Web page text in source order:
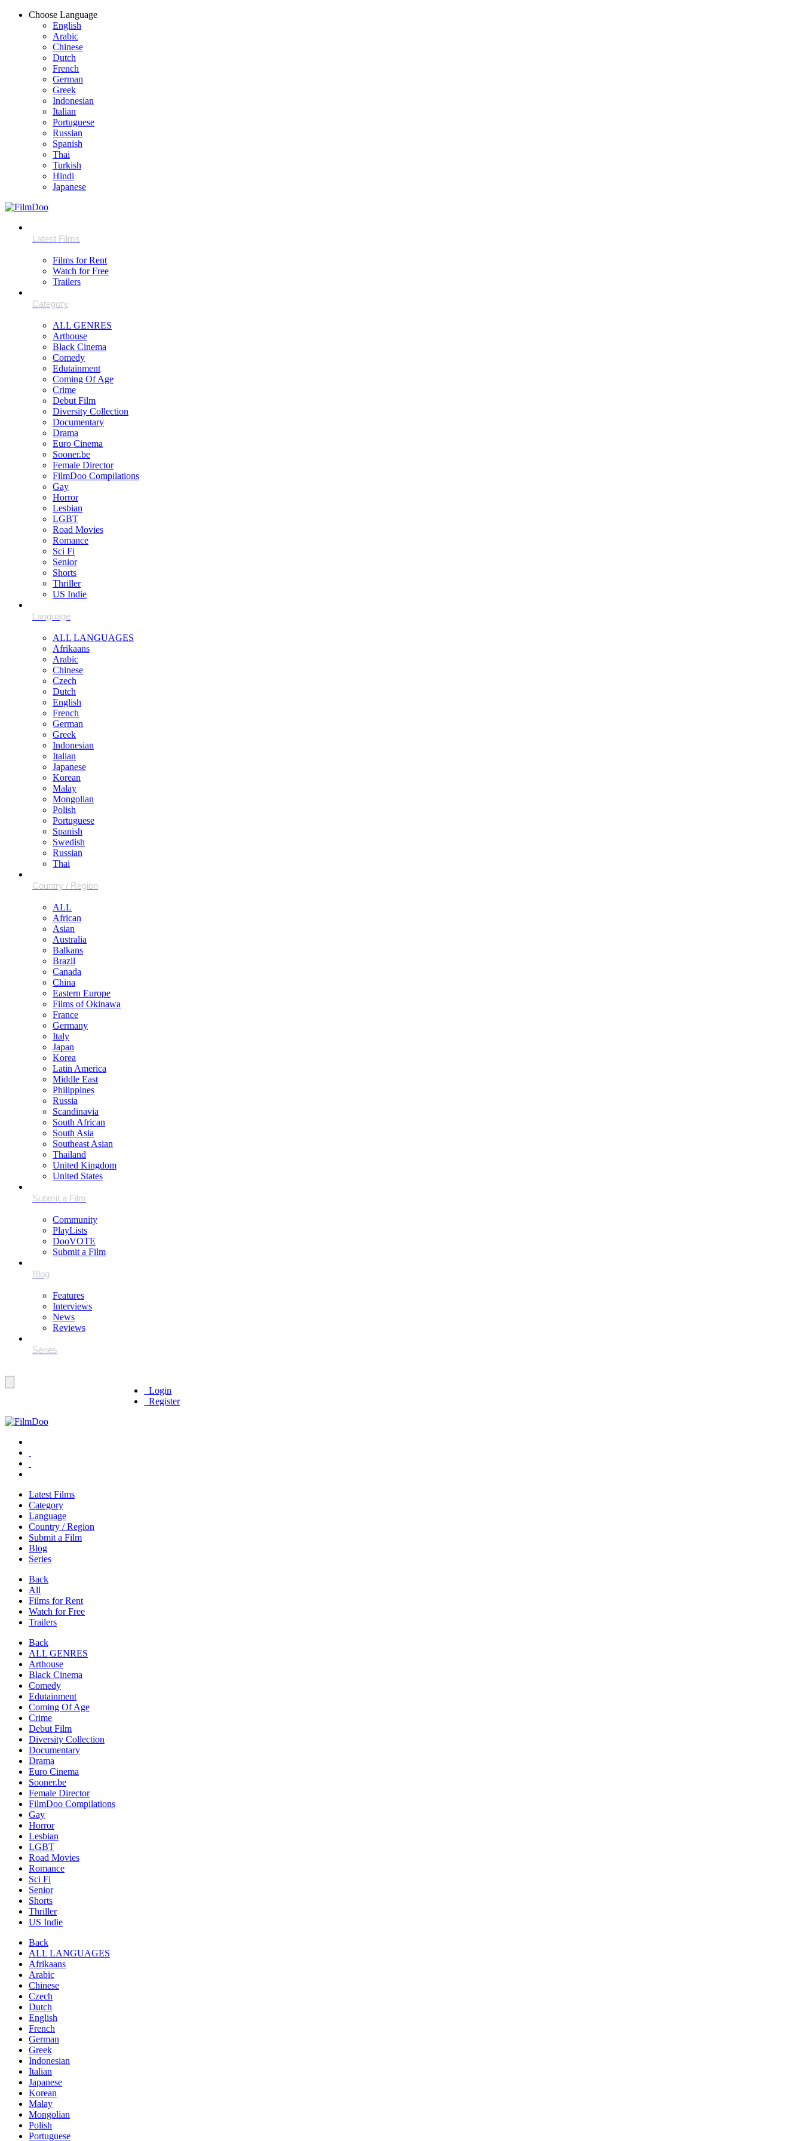
Choose Language
English
Arabic
Chinese
Dutch
French
German
Greek
Indonesian
Italian
Portuguese
Russian
Spanish
Thai
Turkish
Hindi
Japanese
Films for Rent
Watch for Free
Trailers
ALL GENRES
Arthouse
Black Cinema
Comedy
Edutainment
Coming Of Age
Crime
Debut Film
Diversity Collection
Documentary
Drama
Euro Cinema
Sooner.be
Female Director
FilmDoo Compilations
Gay
Horror
Lesbian
LGBT
Road Movies
Romance
Sci Fi
Senior
Shorts
Thriller
US Indie
ALL LANGUAGES
Afrikaans
Arabic
Chinese
Czech
Dutch
English
French
German
Greek
Indonesian
Italian
Japanese
Korean
Malay
Mongolian
Polish
Portuguese
Spanish
Swedish
Russian
Thai
ALL
African
Asian
Australia
Balkans
Brazil
Canada
China
Eastern Europe
Films of Okinawa
France
Germany
Italy
Japan
Korea
Latin America
Middle East
Philippines
Russia
Scandinavia
South African
South Asia
Southeast Asian
Thailand
United Kingdom
United States
Community
PlayLists
DooVOTE
Submit a Film
Features
Interviews
News
Reviews
Login
Register
Latest Films
Category
Language
Country / Region
Submit a Film
Blog
Series
Back
All
Films for Rent
Watch for Free
Trailers
Back
ALL GENRES
Arthouse
Black Cinema
Comedy
Edutainment
Coming Of Age
Crime
Debut Film
Diversity Collection
Documentary
Drama
Euro Cinema
Sooner.be
Female Director
FilmDoo Compilations
Gay
Horror
Lesbian
LGBT
Road Movies
Romance
Sci Fi
Senior
Shorts
Thriller
US Indie
Back
ALL LANGUAGES
Afrikaans
Arabic
Chinese
Czech
Dutch
English
French
German
Greek
Indonesian
Italian
Japanese
Korean
Malay
Mongolian
Polish
Portuguese